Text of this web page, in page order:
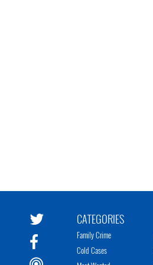
CATEGORIES
Family Crime
Cold Cases